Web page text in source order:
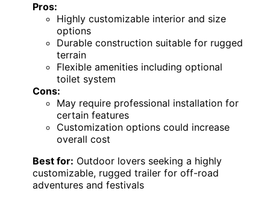
Pros:
Highly customizable interior and size
options
Durable construction suitable for rugged
terrain
Flexible amenities including optional
toilet system
Cons:
May require professional installation for
certain features
Customization options could increase
overall cost
Best for: Outdoor lovers seeking a highly
customizable, rugged trailer for off-road
adventures and festivals